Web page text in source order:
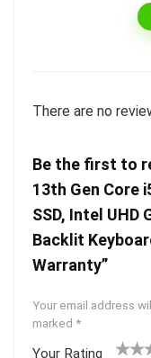
There are no
Be the first to
13th Gen Core
SSD, Intel UHD
Backlit
Warranty”
Your email address
marked *
Your Rating